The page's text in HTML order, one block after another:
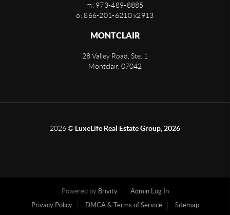
m: 973-489-8885
o: 866-201-6210 x2913
MONTCLAIR
28 Valley Road, Ste. 1
Montclair 07042
2026© LuxeLife Real Estate Group, 2026
Powered by Brivity
Admin Log In
Privacy Policy
DMCA & Terms of Service Sitemap